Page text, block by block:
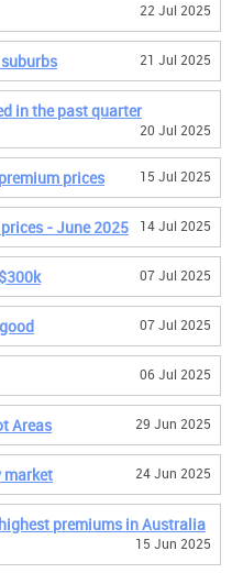
22 Jul 2025
21 Jul 2025
in the past quarter
20 Jul 2025
prices 15 Jul 2025
- June 2025 14 Jul 2025
07 Jul 2025
07 Jul 2025
06 Jul 2025
Areas 29 Jun 2025
market 24 Jun 2025
premiums in Australia
15 Jun 2025